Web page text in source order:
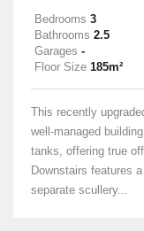
Bedrooms 3
Bathrooms 2.5
Garages -
Floor Size 185m²
This recently
well-managed
tanks, offering true
Downstairs features
separate scullery...